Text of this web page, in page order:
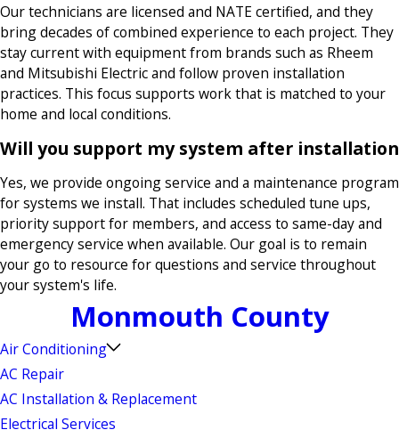
Our technicians are licensed and NATE certified, and they
bring decades of combined experience to each project. They
stay current with equipment from brands such as Rheem
and Mitsubishi Electric and follow proven installation
practices. This focus supports work that is matched to your
home and local conditions.
Will you support my system after installation
Yes, we provide ongoing service and a maintenance program
for systems we install. That includes scheduled tune ups,
priority support for members, and access to same-day and
emergency service when available. Our goal is to remain
your go to resource for questions and service throughout
your system's life.
Monmouth County
Air Conditioning
AC Repair
AC Installation & Replacement
Electrical Services